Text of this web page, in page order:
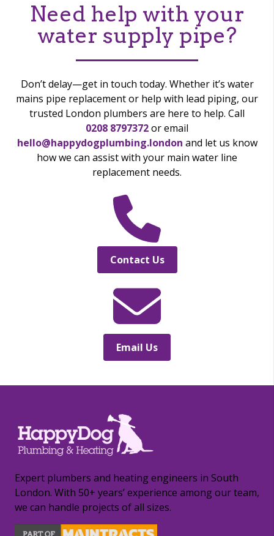
Need help with your
water supply pipe?
Don’t delay—get in touch today. Whether it’s water
mains pipe replacement or help with lead piping, our
trusted London plumbers are here to help. Call
0208 8797372or email
hello@happydogplumbing.london and let us know
how we can assist with your main water line
replacement needs.
Contact Us
Email Us
Expert plumbers and heating engineers in South
London. With 50+ years’ experience among our team,
we can handle projects of all sizes.